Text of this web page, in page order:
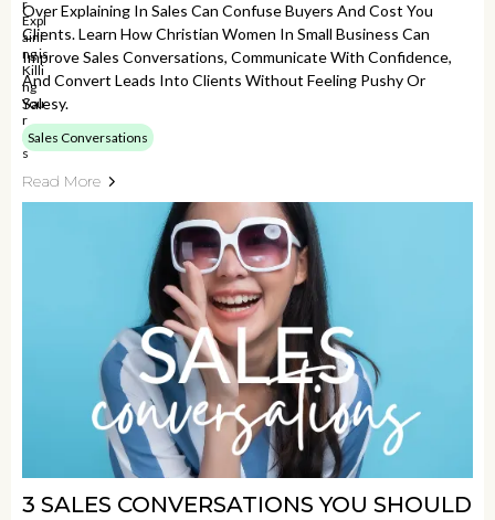
Over Explaining In Sales Can Confuse Buyers And Cost You
Clients. Learn How Christian Women In Small Business Can
Improve Sales Conversations, Communicate With Confidence,
And Convert Leads Into Clients Without Feeling Pushy Or
Salesy.
Sales Conversations
Read More
3 SALES CONVERSATIONS YOU SHOULD